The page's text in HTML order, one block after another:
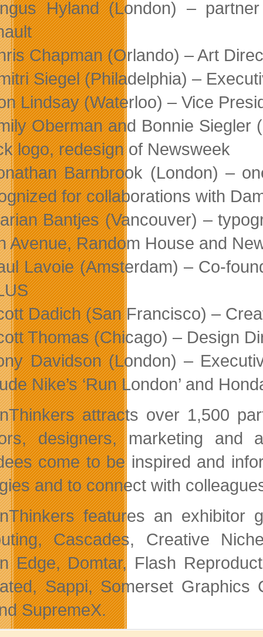
Hyland (London) –
Chapman (Orlando) – Art
Siegel (Philadelphia) –
Lindsay (Waterloo) – Vice
Oberman and Bonnie Siegler
logo, redesign of Newsweek
Barnbrook (London) –
for collaborations with
Bantjes (Vancouver) –
Avenue, Random House and
Lavoie (Amsterdam) – Co-
Dadich (San Francisco) –
Thomas (Chicago) – Design
Davidson (London) –
Nike’s ‘Run London’ and
attracts over 1,500
designers, marketing and
come to be inspired and
and to connect with
features an exhibitor
Cascades, Creative
Edge, Domtar, Flash
Sappi, Somerset
SupremeX.